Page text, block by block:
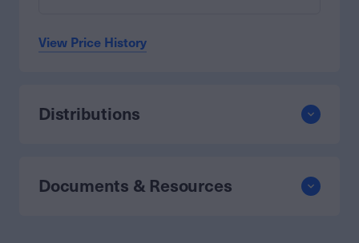
View Price History
Distributions
Documents & Resources